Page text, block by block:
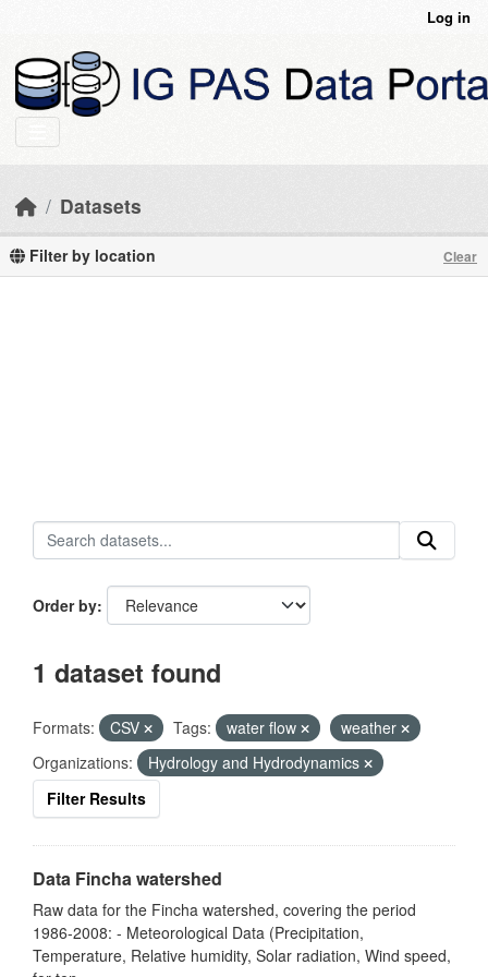
Log in
Datasets
Filter by location Clear
Order by
1 dataset found
Formats: CSV Tags: water flow
weather
Organizations:
Hydrology and Hydrodynamics
Filter Results
Data Fincha watershed
Raw data for the Fincha watershed, covering the period
1986-2008: - Meteorological Data (Precipitation,
Temperature, Relative humidity, Solar radiation, Wind speed,